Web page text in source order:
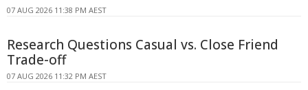
07 AUG 2026 11:38 PM AEST
Research Questions Casual vs. Close Friend
Trade-off
07 AUG 2026 11:32 PM AEST